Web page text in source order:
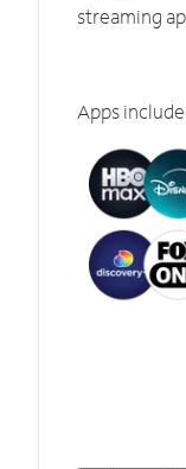
streaming
Apps